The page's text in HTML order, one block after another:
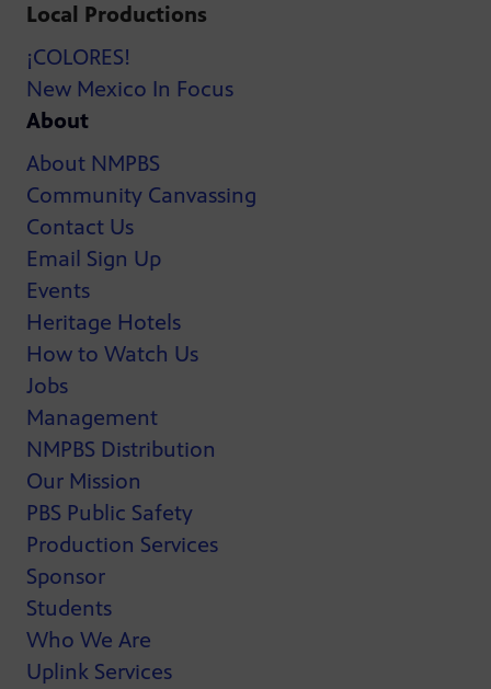
Local Productions
¡COLORES!
New Mexico In Focus
About
About NMPBS
Community Canvassing
Contact Us
Email Sign Up
Events
Heritage Hotels
How to Watch Us
Jobs
Management
NMPBS Distribution
Our Mission
PBS Public Safety
Production Services
Sponsor
Students
Who We Are
Uplink Services